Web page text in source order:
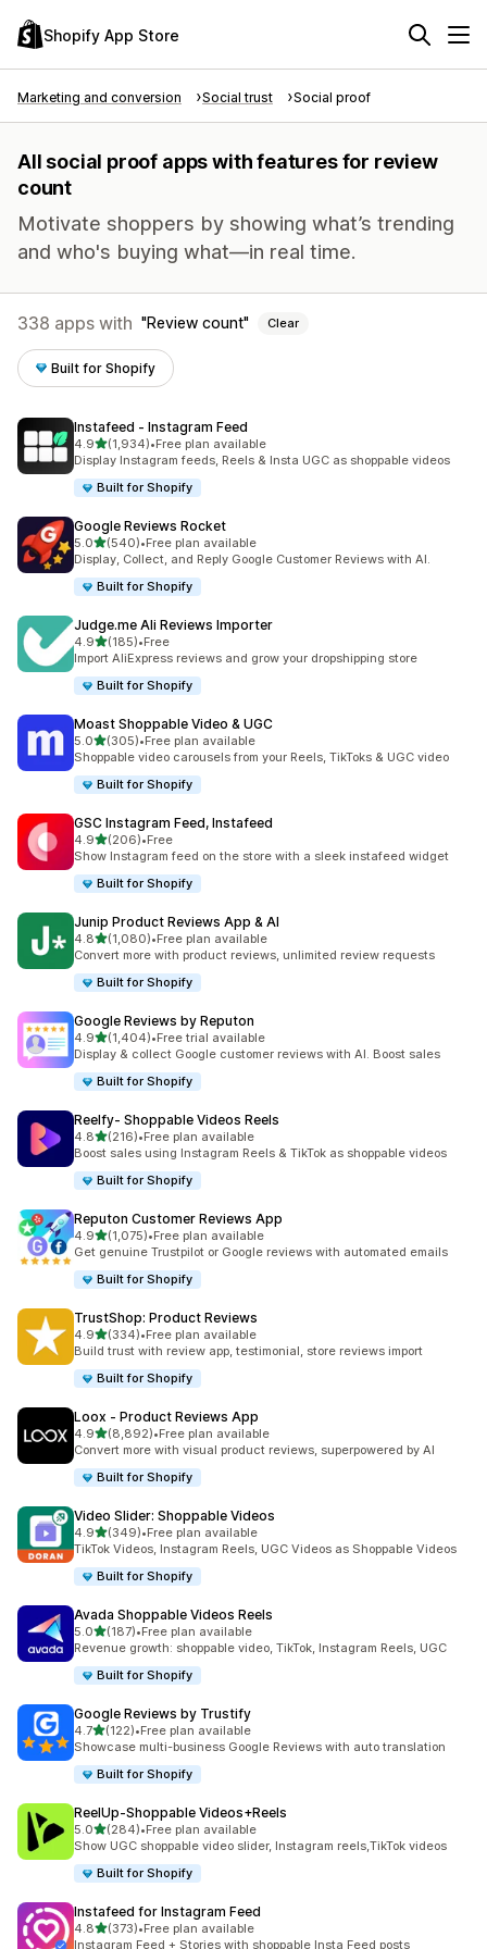
Shopify App Store
Marketing and conversion Social trust Social proof
All social proof apps with features for review
count
Motivate shoppers by showing what’s trending
and who's buying what—in real time.
338 apps with Review count Clear
Built for Shopify
Instafeed ‑ Instagram Feed
4.9out of 5 stars
(1,934)
1934 total reviews
•Free plan available
Display Instagram feeds, Reels & Insta UGC as shoppable videos
Built for Shopify
Google Reviews Rocket
5.0out of 5 stars
(540)
540 total reviews
•Free plan available
Display, Collect, and Reply Google Customer Reviews with AI.
Built for Shopify
Judge.me Ali Reviews Importer
4.9out of 5 stars
(185)
185 total reviews
•Free
Import AliExpress reviews and grow your dropshipping store
Built for Shopify
Moast Shoppable Video & UGC
5.0out of 5 stars
(305)
305 total reviews
•Free plan available
Shoppable video carousels from your Reels, TikToks & UGC video
Built for Shopify
GSC Instagram Feed, Instafeed
4.9out of 5 stars
(206)
206 total reviews
•Free
Show Instagram feed on the store with a sleek instafeed widget
Built for Shopify
Junip Product Reviews App & AI
4.8out of 5 stars
(1,080)
1080 total reviews
•Free plan available
Convert more with product reviews, unlimited review requests
Built for Shopify
Google Reviews by Reputon
4.9out of 5 stars
(1,404)
1404 total reviews
•Free trial available
Display & collect Google customer reviews with AI. Boost sales
Built for Shopify
Reelfy‑ Shoppable Videos Reels
4.8out of 5 stars
(216)
216 total reviews
•Free plan available
Boost sales using Instagram Reels & TikTok as shoppable videos
Built for Shopify
Reputon Customer Reviews App
4.9out of 5 stars
(1,075)
1075 total reviews
•Free plan available
Get genuine Trustpilot or Google reviews with automated emails
Built for Shopify
TrustShop: Product Reviews
4.9out of 5 stars
(334)
334 total reviews
•Free plan available
Build trust with review app, testimonial, store reviews import
Built for Shopify
Loox ‑ Product Reviews App
4.9out of 5 stars
(8,892)
8892 total reviews
•Free plan available
Convert more with visual product reviews, superpowered by AI
Built for Shopify
Video Slider: Shoppable Videos
4.9out of 5 stars
(349)
349 total reviews
•Free plan available
TikTok Videos, Instagram Reels, UGC Videos as Shoppable Videos
Built for Shopify
Avada Shoppable Videos Reels
5.0out of 5 stars
(187)
187 total reviews
•Free plan available
Revenue growth: shoppable video, TikTok, Instagram Reels, UGC
Built for Shopify
Google Reviews by Trustify
4.7out of 5 stars
(122)
122 total reviews
•Free plan available
Showcase multi-business Google Reviews with auto translation
Built for Shopify
ReelUp‑Shoppable Videos+Reels
5.0out of 5 stars
(284)
284 total reviews
•Free plan available
Show UGC shoppable video slider, Instagram reels,TikTok videos
Built for Shopify
Instafeed for Instagram Feed
4.8out of 5 stars
(373)
373 total reviews
•Free plan available
Instagram Feed + Stories with shoppable Insta Feed posts